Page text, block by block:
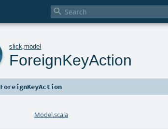

slick .model
ForeignKeyAction
ForeignKeyAction
Model.scala